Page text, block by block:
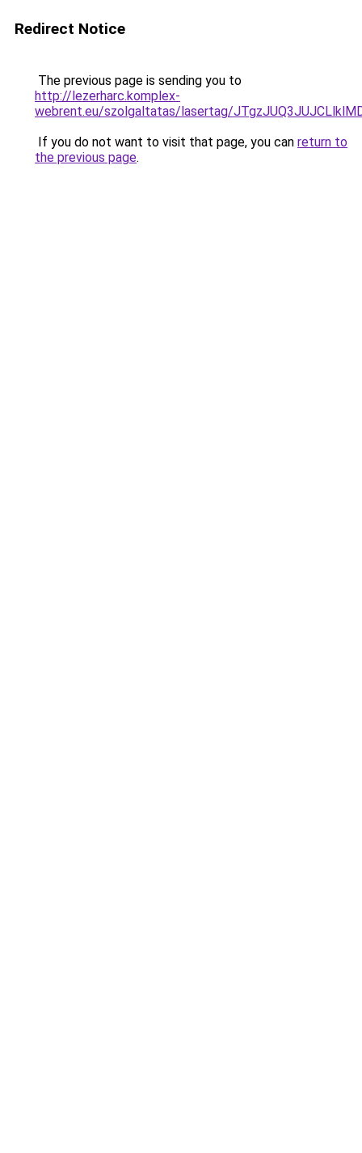
Redirect Notice
The previous page is sending you to
http://lezerharc.komplex-
webrent.eu/szolgaltatas/lasertag/
If you do not want to visit that page, you can return to
the previous page.